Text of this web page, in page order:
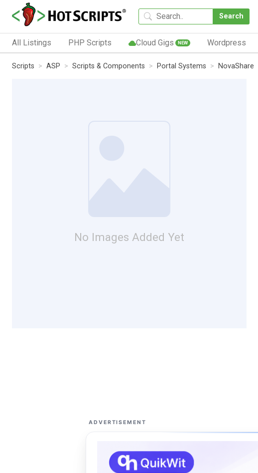
Search
All Listings PHP Scripts Cloud Gigs NEW Wordpress
Scripts ASP Scripts & Components Portal Systems NovaShare
No Images Added Yet
ADVERTISEMENT